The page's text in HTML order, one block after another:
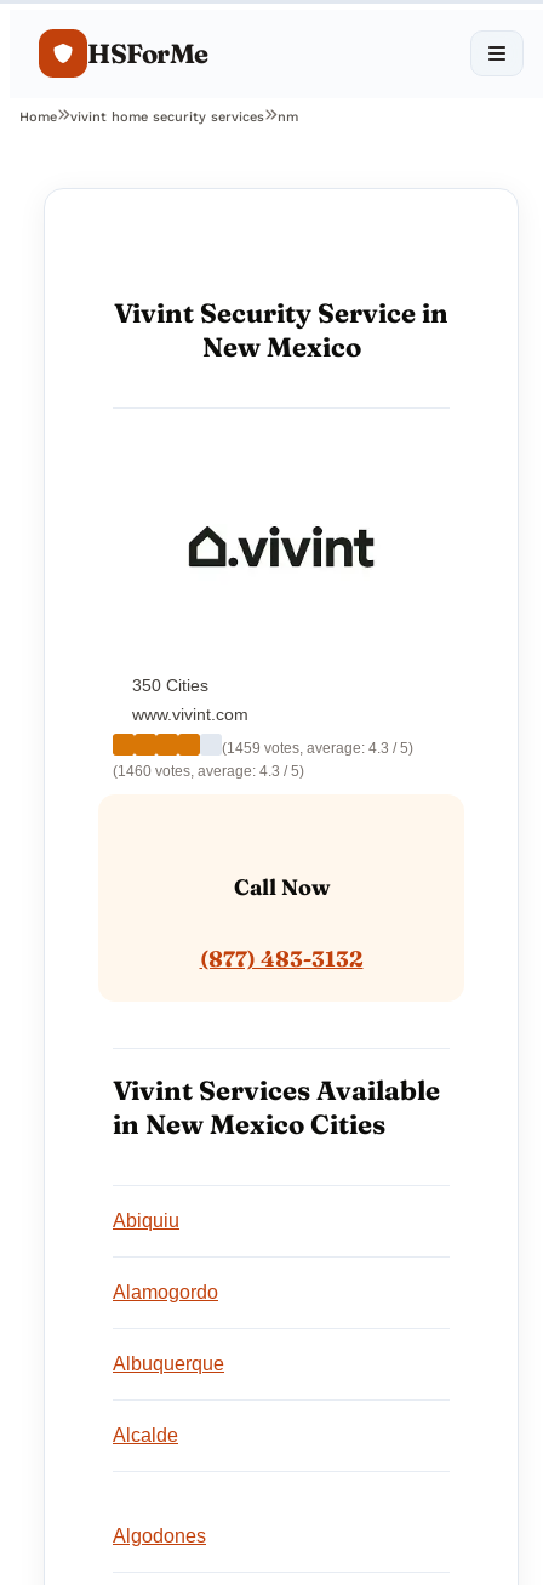
HSForMe
Home vivint home security services nm
Vivint Security Service in
New Mexico
350 Cities
www.vivint.com
(1459 votes, average: 4.3 / 5)
(1460 votes, average: 4.3 / 5)
Call Now
(877) 483-3132
Vivint Services Available
in New Mexico Cities
Abiquiu
Alamogordo
Albuquerque
Alcalde
Algodones